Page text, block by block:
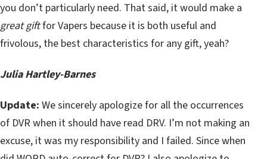
you don’t particularly need. That said, it would make a
great giftfor Vapers because it is both useful and
frivolous, the best characteristics for any gift, yeah?
Julia Hartley-Barnes
Update: We sincerely apologize for all the occurrences
of DVR when it should have read DRV. I’m not making an
excuse, it was my responsibility and I failed. Since when